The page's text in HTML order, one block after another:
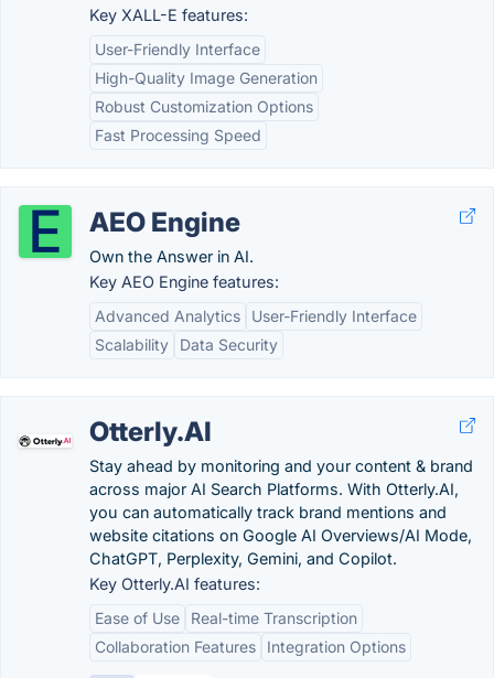
Key XALL-E features:
User-Friendly Interface
High-Quality Image Generation
Robust Customization Options
Fast Processing Speed
AEO Engine
Own the Answer in AI.
Key AEO Engine features:
Advanced Analytics
User-Friendly Interface
Scalability
Data Security
Otterly.AI
Stay ahead by monitoring and your content & brand
across major AI Search Platforms. With Otterly.AI,
you can automatically track brand mentions and
website citations on Google AI Overviews/AI Mode,
ChatGPT, Perplexity, Gemini, and Copilot.
Key Otterly.AI features:
Ease of Use
Real-time Transcription
Collaboration Features
Integration Options